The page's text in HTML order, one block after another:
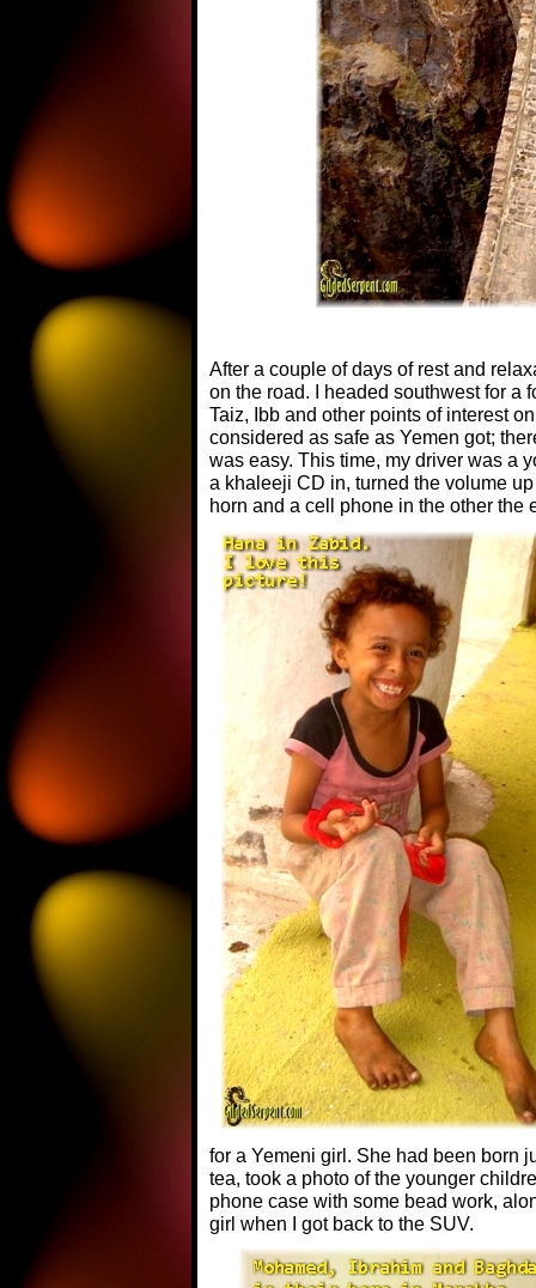
After a couple of days of rest and
on the road. I headed southwest for a
Taiz, Ibb and other points of interest
considered as safe as Yemen got;
was easy. This time, my driver was a
a khaleeji CD in, turned the volume
horn and a cell phone in the other the
for a Yemeni girl. She had been born
tea, took a photo of the younger
phone case with some bead work,
girl when I got back to the SUV.